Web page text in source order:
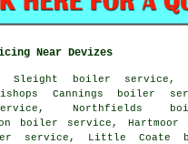
Near Devizes
Sleight boiler service,
Cannings boiler
Northfields
boiler service,
service, Little Coate